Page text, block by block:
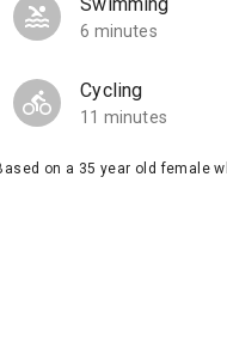
6 minutes
Cycling
11 minutes
on a 35 year old female